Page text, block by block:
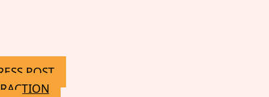
POST